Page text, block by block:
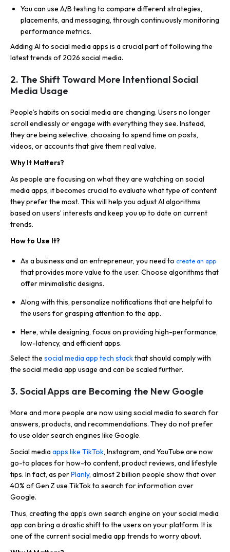
You can use A/B testing to compare different strategies,
placements, and messaging, through continuously monitoring
performance metrics.
Adding AI to social media apps is a crucial part of following the
latest trends of 2026 social media.
2. The Shift Toward More Intentional Social
Media Usage
People’s habits on social media are changing. Users no longer
scroll endlessly or engage with everything they see. Instead,
they are being selective, choosing to spend time on posts,
videos, or accounts that give them real value.
Why It Matters?
As people are focusing on what they are watching on social
media apps, it becomes crucial to evaluate what type of content
they prefer the most. This will help you adjust AI algorithms
based on users’ interests and keep you up to date on current
trends.
How to Use It?
As a business and an entrepreneur, you need to create an app
that provides more value to the user. Choose algorithms that
offer minimalistic designs.
Along with this, personalize notifications that are helpful to
the users for grasping attention to the app.
Here, while designing, focus on providing high-performance,
low-latency, and efficient apps.
Select the social media app tech stackthat should comply with
the social media app usage and can be scaled further.
3. Social Apps are Becoming the New Google
More and more people are now using social media to search for
answers, products, and recommendations. They do not prefer
to use older search engines like Google.
Social mediaapps like TikTok, Instagram, and YouTube are now
go-to places for how-to content, product reviews, and lifestyle
tips. In fact, as perPlanly, almost 2 billion people show that over
40% of Gen Z use TikTok to search for information over
Google.
Thus, creating the app’s own search engine on your social media
app can bring a drastic shift to the users on your platform. It is
one of the current social media app trends to worry about.